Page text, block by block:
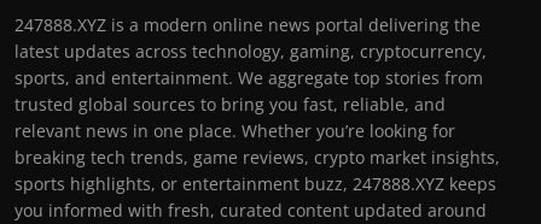
247888.XYZ is a modern online news portal delivering the
latest updates across technology, gaming, cryptocurrency,
sports, and entertainment. We aggregate top stories from
trusted global sources to bring you fast, reliable, and
relevant news in one place. Whether you’re looking for
breaking tech trends, game reviews, crypto market insights,
sports highlights, or entertainment buzz, 247888.XYZ keeps
you informed with fresh, curated content updated around